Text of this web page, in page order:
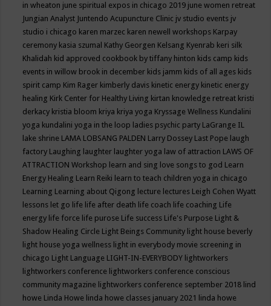
in wheaton june spiritual expos in chicago 2019 june women retreat
Jungian Analyst Juntendo Acupuncture Clinic jv studio events jv
studio i chicago karen marzec karen newell workshops Karpay
ceremony kasia szumal Kathy Georgen Kelsang Kyenrab keri silk
Khalidah kid approved cookbook by tiffany hinton kids camp kids
events in willow brook in december kids jamm kids of all ages kids
spirit camp Kim Rager kimberly davis kinetic energy kinetic energy
healing Kirk Center for Healthy Living kirtan knowledge retreat kristi
derkacy kristia bloom kriya kriya yoga Kryssage Wellness Kundalini
yoga kundalini yoga in the loop ladies psychic party LaGrange IL
lake shrine LAMA LOBSANG PALDEN Larry Dossey Last Pope laugh
factory Laughing laughter laughter yoga law of attraction LAWS OF
ATTRACTION Workshop learn and sing love songs to god Learn
Energy Healing Learn Reiki learn to teach children yoga in chicago
Learning Learning about Qigong lecture lectures Leigh Cohen Wyatt
lessons let go life life after death life coach life coaching Life
energy life force life purose Life success Life's Purpose Light &
Shadow Healing Circle Light Beings Community light house beverly
light house yoga wellness light in everybody movie screening in
chicago Light Language LIGHT-IN-EVERYBODY lightworkers
lightworkers conference lightworkers conference conscious
community magazine lightworkers conference september 2018 lind
howe Linda Howe linda howe classes january 2021 linda howe